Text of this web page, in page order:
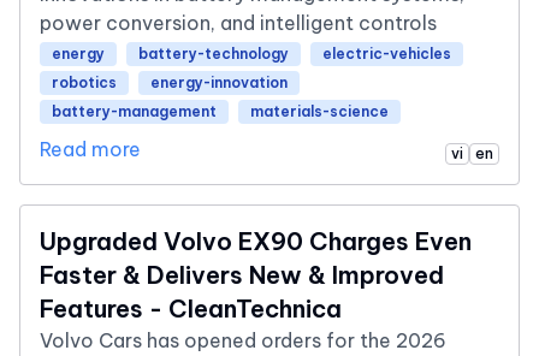
power conversion, and intelligent controls
energy battery-technology
electric-vehicles
robotics
energy-innovation
battery-management
materials-science
Read more vi en
Upgraded Volvo EX90 Charges Even
Faster & Delivers New & Improved
Features - CleanTechnica
Volvo Cars has opened orders for the 2026